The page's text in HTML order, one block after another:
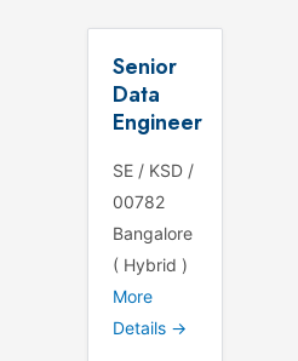
Senior
Data
Engineer
SE / KSD /
00782
Bangalore
( Hybrid )
More
Details